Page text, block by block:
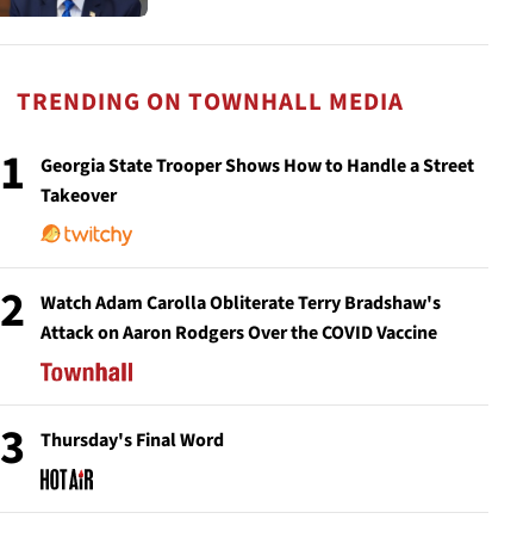
TRENDING ON TOWNHALL MEDIA
1
Georgia State Trooper Shows How to Handle a Street
Takeover
2
Watch Adam Carolla Obliterate Terry Bradshaw's
Attack on Aaron Rodgers Over the COVID Vaccine
3 Thursday's Final Word